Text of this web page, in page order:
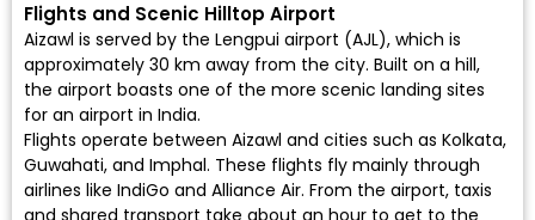
Flights and Scenic Hilltop Airport
Aizawl is served by the Lengpui airport (AJL), which is
approximately 30 km away from the city. Built on a hill,
the airport boasts one of the more scenic landing sites
for an airport in India.
Flights operate between Aizawl and cities such as Kolkata,
Guwahati, and Imphal. These flights fly mainly through
airlines like IndiGo and Alliance Air. From the airport, taxis